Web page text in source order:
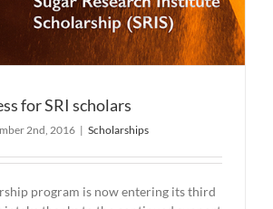
for SRI scholars
2nd, 2016 | Scholarships
program is now entering its third